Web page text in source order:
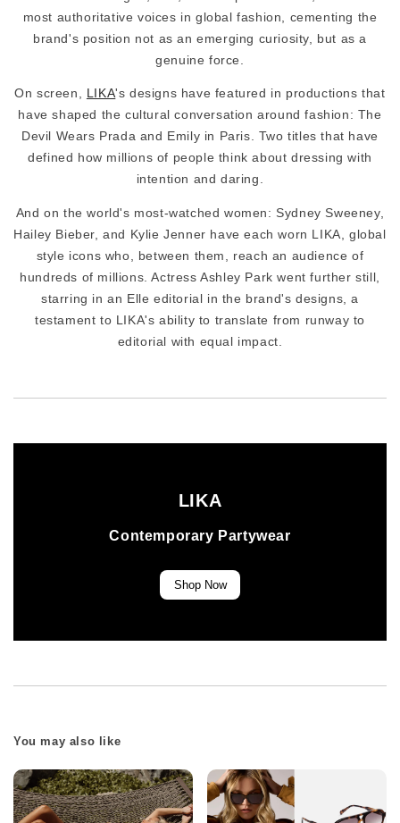
most authoritative voices in global fashion, cementing the
brand's position not as an emerging curiosity, but as a
genuine force.
On screen, LIKA's designs have featured in productions that
have shaped the cultural conversation around fashion: The
Devil Wears Prada and Emily in Paris. Two titles that have
defined how millions of people think about dressing with
intention and daring.
And on the world's most-watched women: Sydney Sweeney,
Hailey Bieber, and Kylie Jenner have each worn LIKA, global
style icons who, between them, reach an audience of
hundreds of millions. Actress Ashley Park went further still,
starring in an Elle editorial in the brand's designs, a
testament to LIKA's ability to translate from runway to
editorial with equal impact.
LIKA
Contemporary Partywear
Shop Now
You may also like